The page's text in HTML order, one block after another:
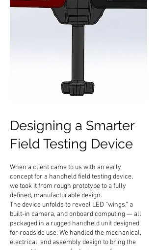
Designing a Smarter
Field Testing Device
When a client came to us with an early
concept for a handheld field testing device,
we took it from rough prototype to a fully
defined, manufacturable design.
The device unfolds to reveal LED “wings,” a
built-in camera, and onboard computing — all
packaged in a rugged handheld unit designed
for roadside use. We handled the mechanical,
electrical, and assembly design to bring the